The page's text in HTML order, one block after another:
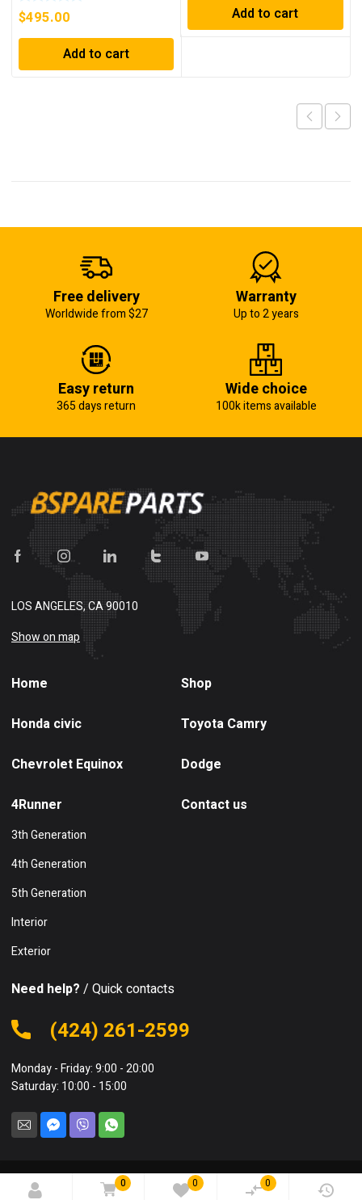
0 0 0
$495.00
Add to cart
Add to cart
Free delivery
Worldwide from $27
Warranty
Up to 2 years
Easy return
365 days return
Wide choice
100k items available
LOS ANGELES, CA 90010
Show on map
Home Shop
Honda civic Toyota Camry
Chevrolet Equinox Dodge
4Runner
3th Generation
4th Generation
5th Generation
Interior
Exterior
Contact us
Need help? / Quick contacts
(424) 261-2599
Monday - Friday: 9:00 - 20:00
Saturday: 10:00 - 15:00
© 2023 Bspareparts. All rights reserved.